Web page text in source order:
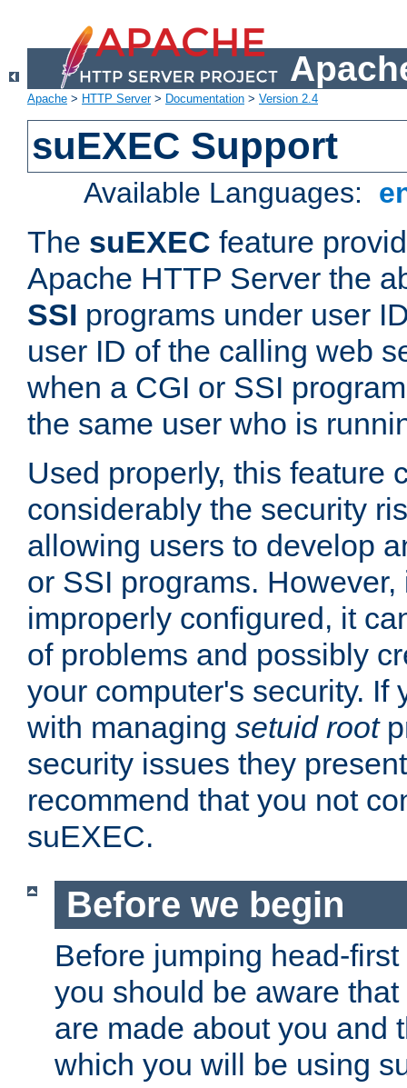
Apache > HTTP Server> Documentation > Version 2.4
suEXEC Support
Available Languages:
The suEXEC feature
Apache HTTP Server the
SSI programs under user
user ID of the calling web
when a CGI or SSI
the same user who is
Used properly, this feature
considerably the security
allowing users to develop
or SSI programs.
improperly configured, it
of problems and possibly
your computer's security. If
with managing setuid root
security issues they
recommend that you not
suEXEC.
Before we begin
Before jumping head-
you should be aware
are made about you and
which you will be using